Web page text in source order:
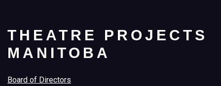
THEATRE PROJECTS
MANITOBA
Board of Directors